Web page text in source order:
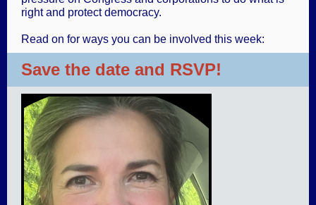
right and protect democracy.
Read on for ways you can be involved this week:
Save the date and RSVP!